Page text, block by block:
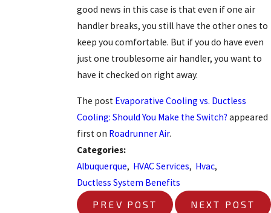
good news in this case is that even if one air
handler breaks, you still have the other ones to
keep you comfortable. But if you do have even
just one troublesome air handler, you want to
have it checked on right away.
The post Evaporative Cooling vs. Ductless
Cooling: Should You Make the Switch? appeared
first on Roadrunner Air.
Categories:
Albuquerque, HVAC Services, Hvac,
Ductless System Benefits
PREV POST
NEXT POST